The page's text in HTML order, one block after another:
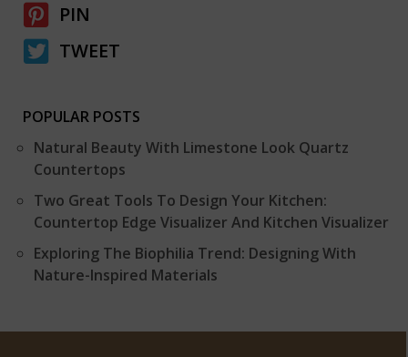
PIN
TWEET
POPULAR POSTS
Natural Beauty With Limestone Look Quartz
Countertops
Two Great Tools To Design Your Kitchen:
Countertop Edge Visualizer And Kitchen Visualizer
Exploring The Biophilia Trend: Designing With
Nature-Inspired Materials